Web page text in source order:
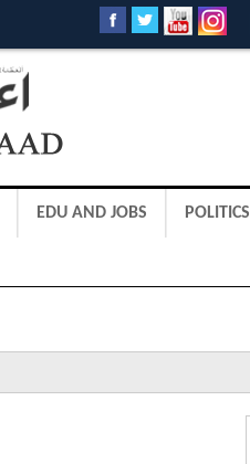
EDU AND JOBS POLITICS